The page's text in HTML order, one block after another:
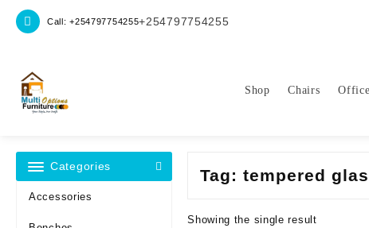
Call: +254797754255+254797754255
Shop Chairs
Categories
Accessories
Tag:tempered
Showing the single result